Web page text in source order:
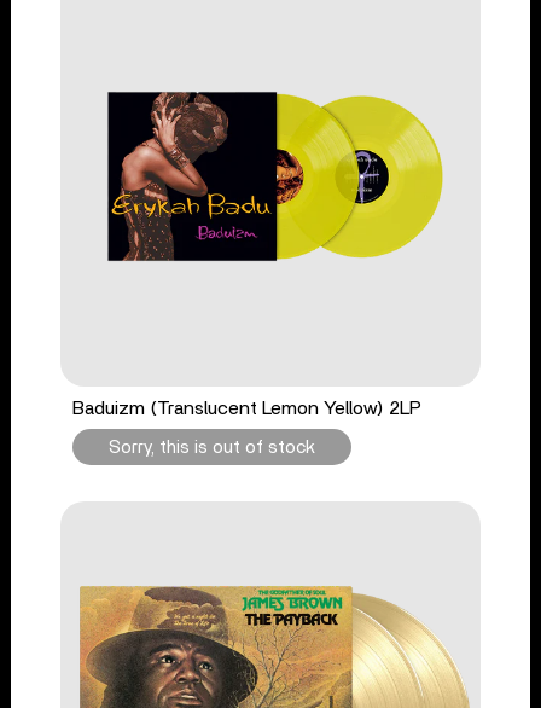
Baduizm (Translucent Lemon Yellow) 2LP
Sorry, this is out of stock